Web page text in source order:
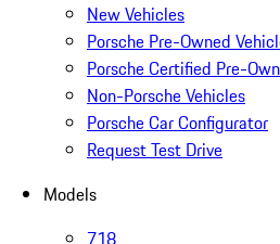
New Vehicles
Porsche Pre-Owned
Porsche Certified Pre-
Non-Porsche Vehicles
Porsche Car Configurator
Request Test Drive
Models
718